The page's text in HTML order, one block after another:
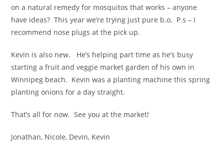
on a natural remedy for mosquitos that works – anyone
have ideas? This year we’re trying just pure b.o. P.s – I
recommend nose plugs at the pick up.
Kevin is also new. He’s helping part time as he’s busy
starting a fruit and veggie market garden of his own in
Winnipeg beach. Kevin was a planting machine this spring
planting onions for a day straight.
That’s all for now. See you at the market!
Jonathan, Nicole, Devin, Kevin